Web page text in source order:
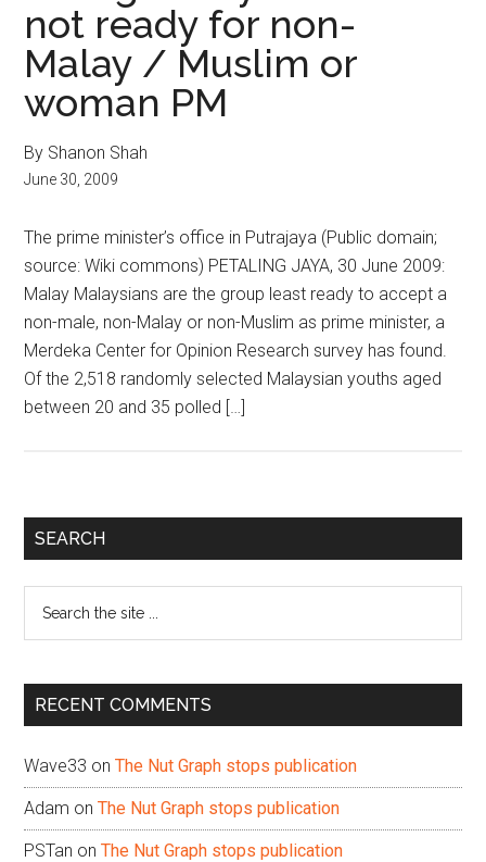
not ready for non-
Malay / Muslim or
woman PM
By Shanon Shah
June 30, 2009
The prime minister’s office in Putrajaya (Public domain;
source: Wiki commons) PETALING JAYA, 30 June 2009:
Malay Malaysians are the group least ready to accept a
non-male, non-Malay or non-Muslim as prime minister, a
Merdeka Center for Opinion Research survey has found.
Of the 2,518 randomly selected Malaysian youths aged
between 20 and 35 polled […]
Primary
SEARCH
...
RECENT COMMENTS
Wave33 onThe Nut Graph stops publication
Adam onThe Nut Graph stops publication
PSTan onThe Nut Graph stops publication